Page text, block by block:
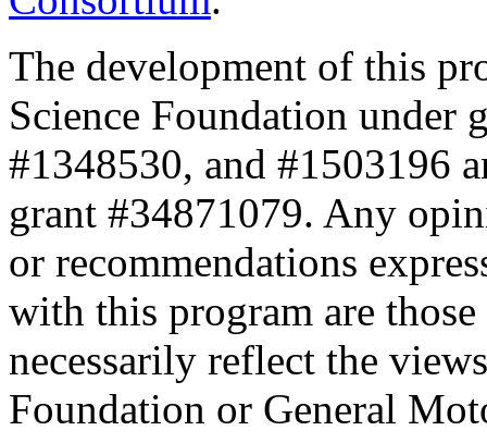
The development of this
Science Foundation under
#1348530, and #1503196
grant #34871079. Any
or recommendations
with this program are
necessarily reflect the
Foundation or General